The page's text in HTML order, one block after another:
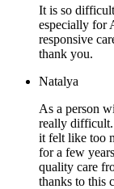
It is so
especially for
responsive
thank you.
Natalya
As a person
really difficult.
it felt like too
for a few
quality care
thanks to this